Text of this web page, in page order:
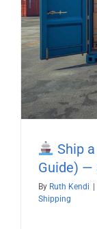
Ship
Guide) —
By Ruth Kendi |
Shipping